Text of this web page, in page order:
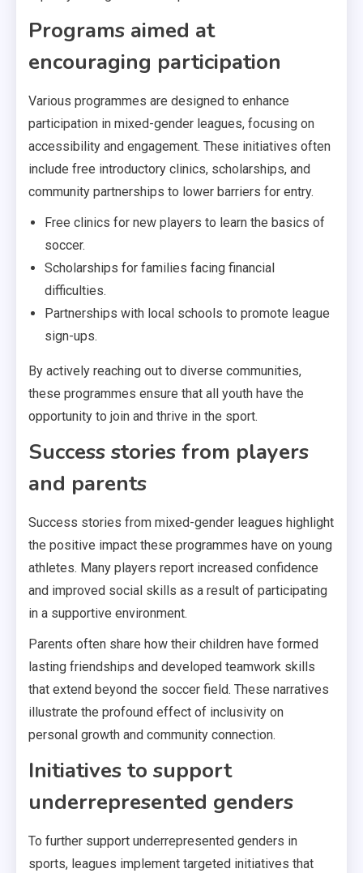
Programs aimed at
encouraging participation
Various programmes are designed to enhance
participation in mixed-gender leagues, focusing on
accessibility and engagement. These initiatives often
include free introductory clinics, scholarships, and
community partnerships to lower barriers for entry.
Free clinics for new players to learn the basics of
soccer.
Scholarships for families facing financial
difficulties.
Partnerships with local schools to promote league
sign-ups.
By actively reaching out to diverse communities,
these programmes ensure that all youth have the
opportunity to join and thrive in the sport.
Success stories from players
and parents
Success stories from mixed-gender leagues highlight
the positive impact these programmes have on young
athletes. Many players report increased confidence
and improved social skills as a result of participating
in a supportive environment.
Parents often share how their children have formed
lasting friendships and developed teamwork skills
that extend beyond the soccer field. These narratives
illustrate the profound effect of inclusivity on
personal growth and community connection.
Initiatives to support
underrepresented genders
To further support underrepresented genders in
sports, leagues implement targeted initiatives that